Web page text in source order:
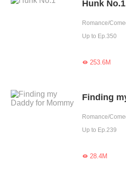
Hunk No.1
Up to Ep.350
253.6M
Up to Ep.239
28.4M